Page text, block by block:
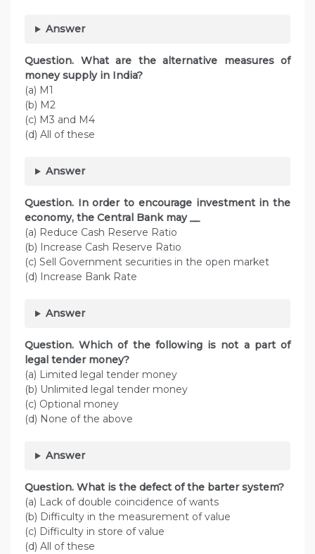
Answer
Question. What are the alternative measures of
money supply in India?
(a) M1
(b) M2
(c) M3 and M4
(d) All of these
Answer
Question. In order to encourage investment in the
economy, the Central Bank may __
(a) Reduce Cash Reserve Ratio
(b) Increase Cash Reserve Ratio
(c) Sell Government securities in the open market
(d) Increase Bank Rate
Answer
Question. Which of the following is not a part of
legal tender money?
(a) Limited legal tender money
(b) Unlimited legal tender money
(c) Optional money
(d) None of the above
Answer
Question. What is the defect of the barter system?
(a) Lack of double coincidence of wants
(b) Difficulty in the measurement of value
(c) Difficulty in store of value
(d) All of these